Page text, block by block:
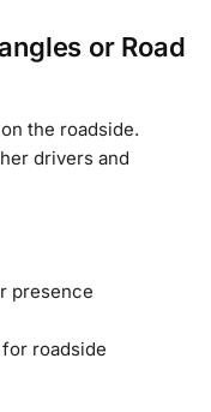
or Road
the roadside.
drivers and
presence
roadside